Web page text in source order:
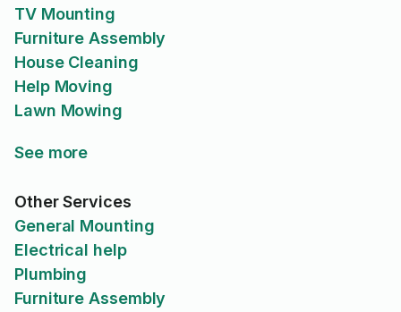
TV Mounting
Furniture Assembly
House Cleaning
Help Moving
Lawn Mowing
See more
Other Services
General Mounting
Electrical help
Plumbing
Furniture Assembly